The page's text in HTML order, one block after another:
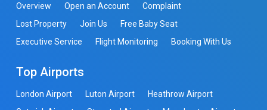
Overview Open an Account
Complaint
Lost Property
Join Us
Free Baby Seat
Executive Service
Flight Monitoring Booking With Us
Top Airports
London Airport Luton Airport
Heathrow Airport